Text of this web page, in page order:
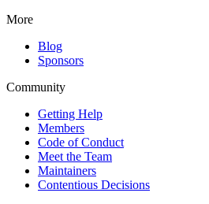
More
Blog
Sponsors
Community
Getting Help
Members
Code of Conduct
Meet the Team
Maintainers
Contentious Decisions